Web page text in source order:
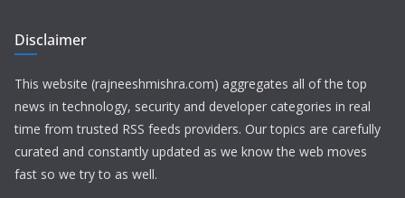
Disclaimer
This website (rajneeshmishra.com) aggregates all of the top
news in technology, security and developer categories in real
time from trusted RSS feeds providers. Our topics are carefully
curated and constantly updated as we know the web moves
fast so we try to as well.